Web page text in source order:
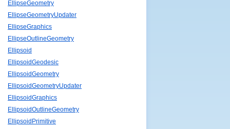
EllipseGeometry
EllipseGeometryUpdater
EllipseGraphics
EllipseOutlineGeometry
Ellipsoid
EllipsoidGeodesic
EllipsoidGeometry
EllipsoidGeometryUpdater
EllipsoidGraphics
EllipsoidOutlineGeometry
EllipsoidPrimitive